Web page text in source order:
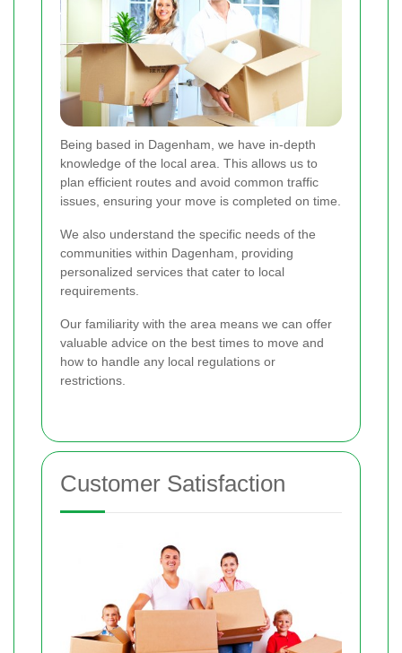
Being based in Dagenham, we have in-depth
knowledge of the local area. This allows us to
plan efficient routes and avoid common traffic
issues, ensuring your move is completed on time.
We also understand the specific needs of the
communities within Dagenham, providing
personalized services that cater to local
requirements.
Our familiarity with the area means we can offer
valuable advice on the best times to move and
how to handle any local regulations or
restrictions.
Customer Satisfaction